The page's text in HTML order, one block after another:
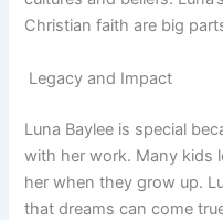
Christian faith are big
Legacy and Impact
Luna Baylee is special
with her work. Many kids
her when they grow up.
that dreams can come